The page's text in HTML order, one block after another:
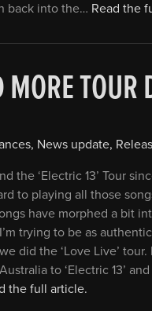
back into the… Read the
MORE
, News update,
the ‘Electric 13’ Tour
to playing all those
have morphed a bit
trying to be as
did the ‘Love Live’ tour.
to ‘Electric 13’
the full article.